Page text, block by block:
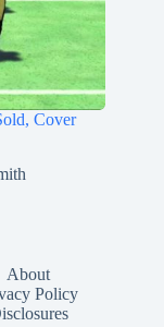
Cover
About
Policy